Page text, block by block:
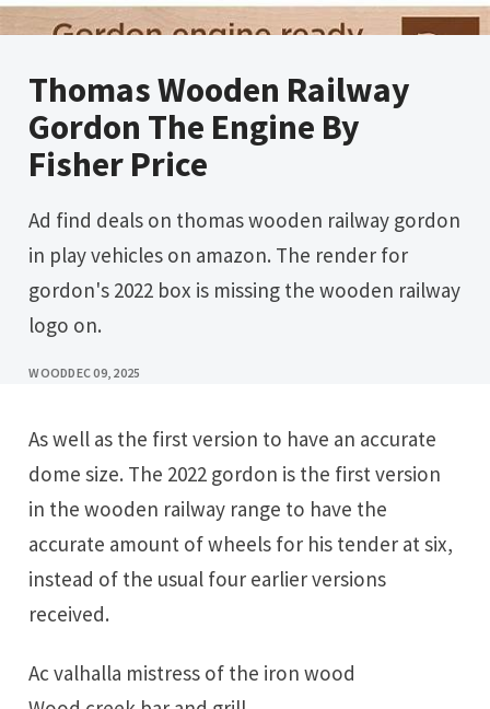
Thomas Wooden Railway
Gordon The Engine By
Fisher Price
Ad find deals on thomas wooden railway gordon
in play vehicles on amazon. The render for
gordon's 2022 box is missing the wooden railway
logo on.
WOODDEC 09, 2025
As well as the first version to have an accurate
dome size. The 2022 gordon is the first version
in the wooden railway range to have the
accurate amount of wheels for his tender at six,
instead of the usual four earlier versions
received.
Ac valhalla mistress of the iron wood